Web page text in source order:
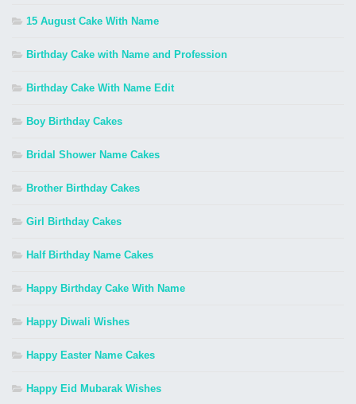
15 August Cake With Name
Birthday Cake with Name and Profession
Birthday Cake With Name Edit
Boy Birthday Cakes
Bridal Shower Name Cakes
Brother Birthday Cakes
Girl Birthday Cakes
Half Birthday Name Cakes
Happy Birthday Cake With Name
Happy Diwali Wishes
Happy Easter Name Cakes
Happy Eid Mubarak Wishes